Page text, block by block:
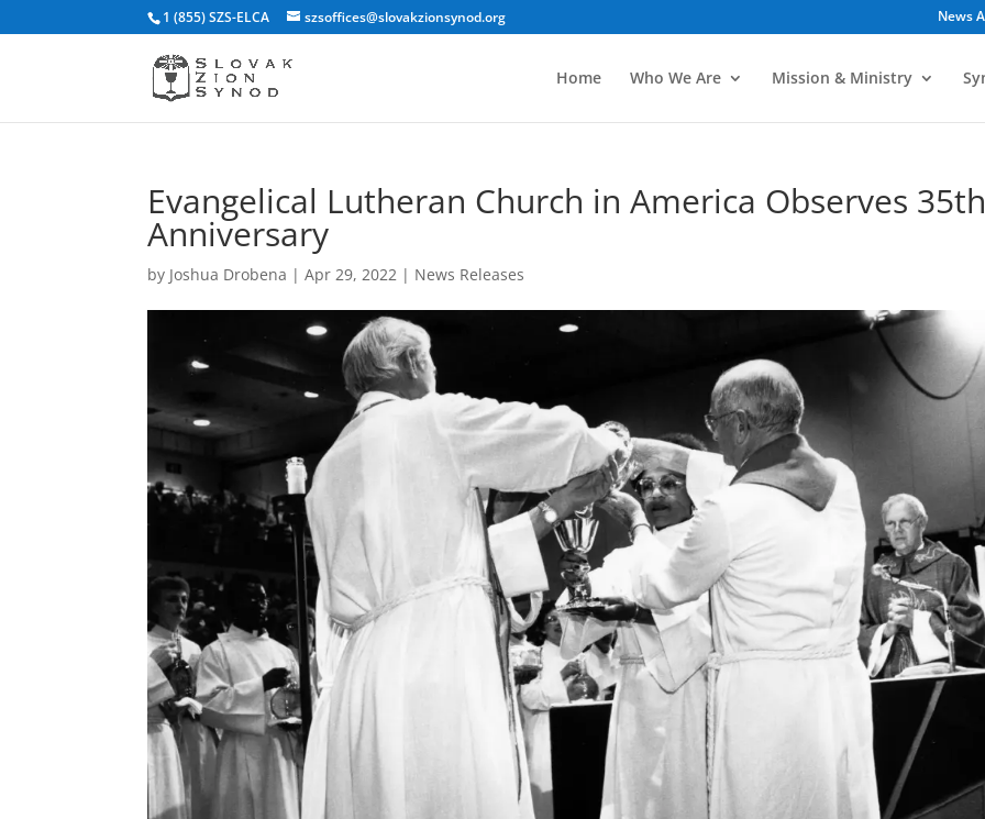
1 (855) SZS-ELCA szsoffices@slovakzionsynod.org News
Home Who We Are Mission & Ministry
Evangelical Lutheran Church in America Observes 35th
Anniversary
by Joshua Drobena |Apr 29, 2022 | News Releases